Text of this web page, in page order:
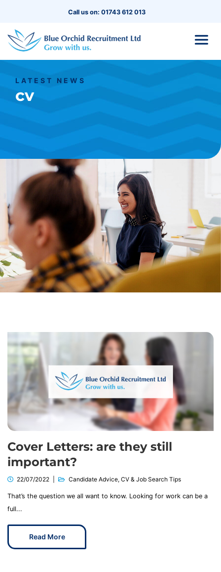
Call us on: 01743 612 013
LATEST NEWS
cv
Cover Letters: are they still
important?
22/07/2022 Candidate Advice, CV & Job Search Tips
That’s the question we all want to know. Looking for work can be a
full...
Read More